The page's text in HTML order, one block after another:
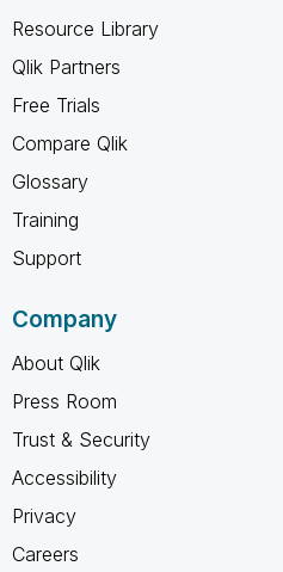
Resource Library
Qlik Partners
Free Trials
Compare Qlik
Glossary
Training
Support
Company
About Qlik
Press Room
Trust & Security
Accessibility
Privacy
Careers